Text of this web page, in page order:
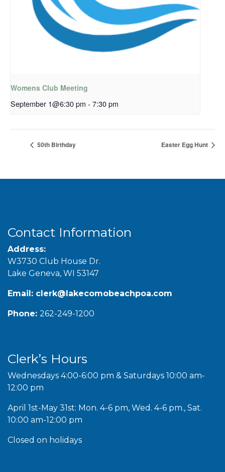
Womens Club Meeting
September 1@6:30 pm - 7:30 pm
50th Birthday Easter Egg Hunt
Contact Information
Address:
W3730 Club House Dr.
Lake Geneva, WI 53147
Email: clerk@lakecomobeachpoa.com
Phone: 262-249-1200
Clerk’s Hours
Wednesdays 4:00-6:00 pm & Saturdays 10:00 am-
12:00 pm
April 1st-May 31st: Mon. 4-6 pm, Wed. 4-6 pm., Sat.
10:00 am-12:00 pm
Closed on holidays